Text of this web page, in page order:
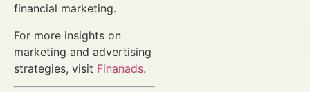
financial marketing.
For more insights on
marketing and advertising
strategies, visit Finanads.